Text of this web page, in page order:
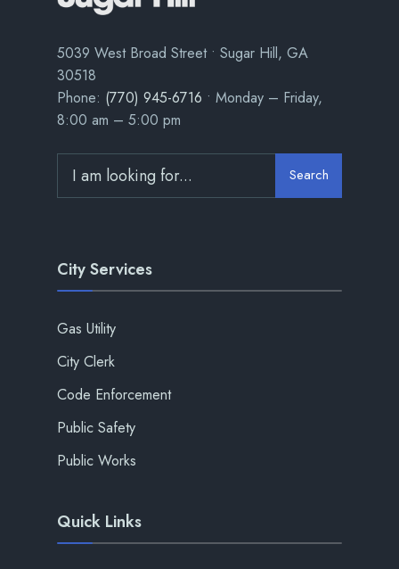
5039 West Broad Street • Sugar Hill, GA
30518
Phone: (770) 945-6716 • Monday – Friday,
8:00 am – 5:00 pm
Search
City Services
Gas Utility
City Clerk
Code Enforcement
Public Safety
Public Works
Quick Links